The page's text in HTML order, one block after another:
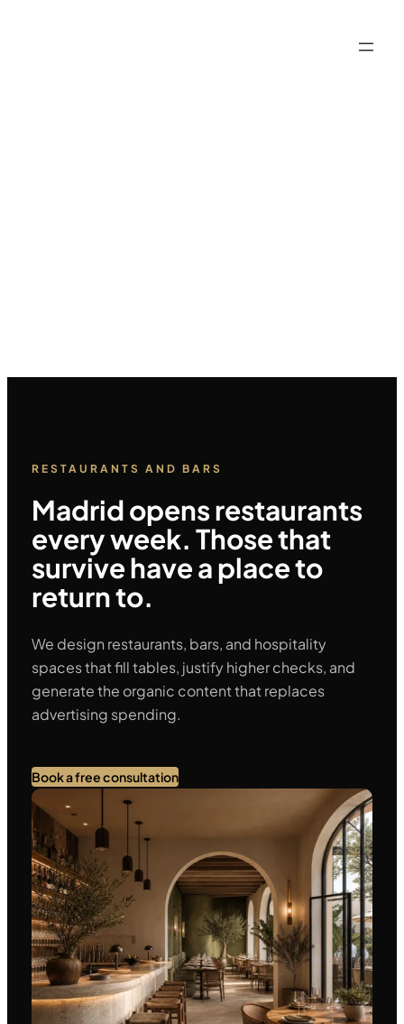
RESTAURANTS AND BARS
Madrid opens restaurants
every week. Those that
survive have a place to
return to.
We design restaurants, bars, and hospitality
spaces that fill tables, justify higher checks, and
generate the organic content that replaces
advertising spending.
Book a free consultation